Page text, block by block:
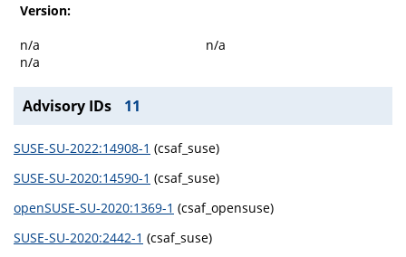
Version:
n/a
n/a
n/a
Advisory IDs 11
SUSE-SU-2022:14908-1 (csaf_suse)
SUSE-SU-2020:14590-1 (csaf_suse)
openSUSE-SU-2020:1369-1 (csaf_opensuse)
SUSE-SU-2020:2442-1 (csaf_suse)